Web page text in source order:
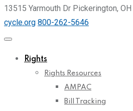
13515 Yarmouth Dr Pickerington, OH
cycle.org 800-262-5646
Rights
Rights Resources
AMPAC
Bill Tracking